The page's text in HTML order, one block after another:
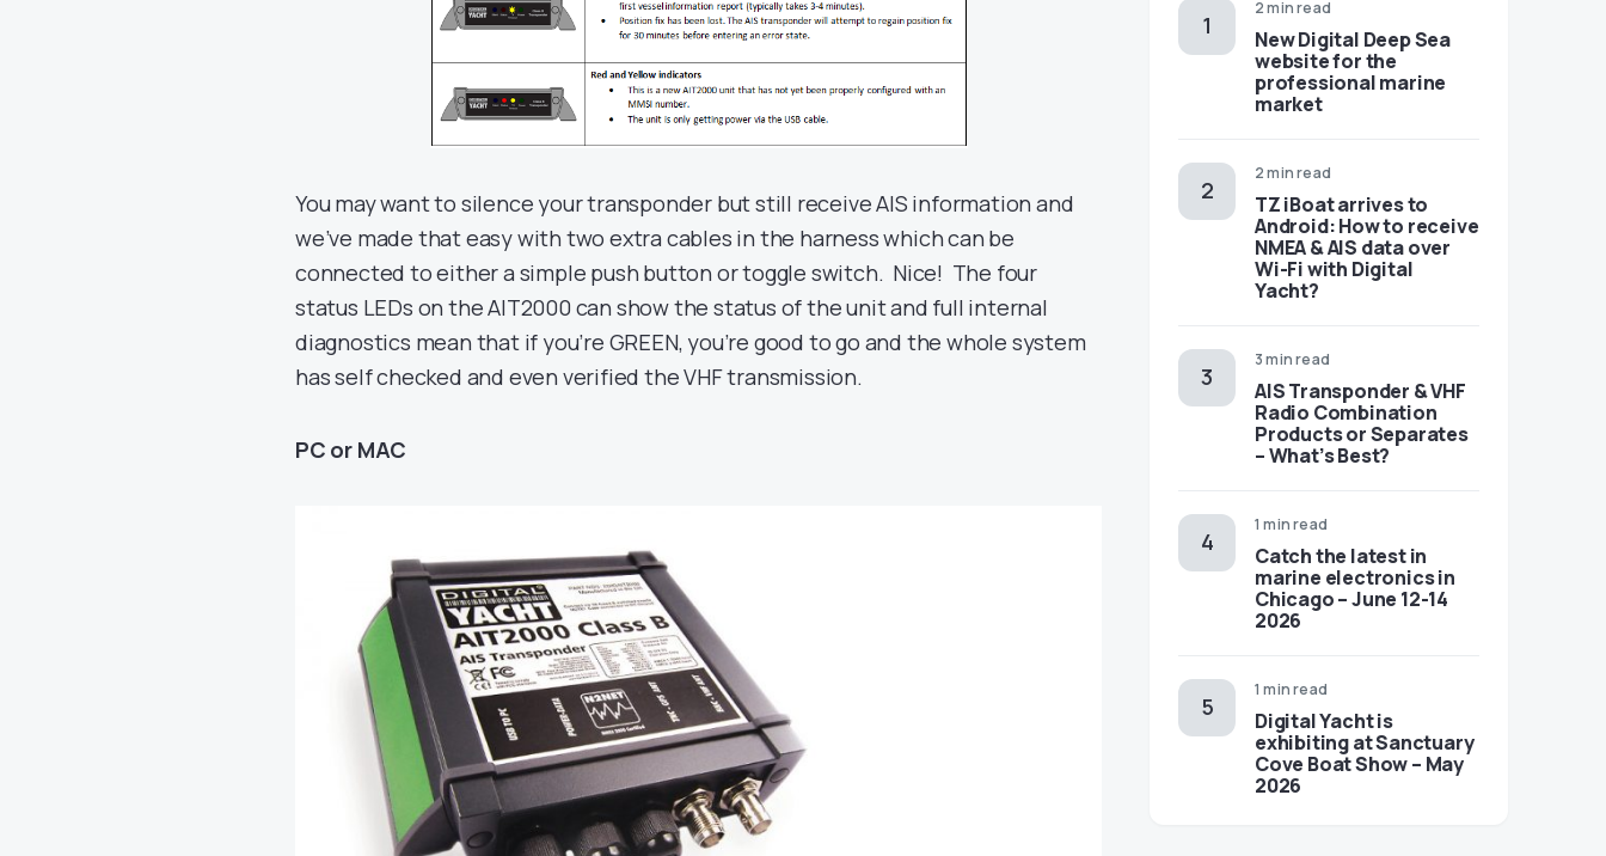
You may want to silence your transponder but still receive AIS information and
we’ve made that easy with two extra cables in the harness which can be
connected to either a simple push button or toggle switch. Nice! The four
status LEDs on the AIT2000 can show the status of the unit and full internal
diagnostics mean that if you’re GREEN, you’re good to go and the whole system
has self checked and even verified the VHF transmission.
PC or MAC
2 min read
New Digital Deep Sea
website for the
professional marine
market
2 min read
TZ iBoat arrives to
Android: How to receive
NMEA & AIS data over
Wi-Fi with Digital
Yacht?
3 min read
AIS Transponder & VHF
Radio Combination
Products or Separates
– What’s Best?
1 min read
Catch the latest in
marine electronics in
Chicago – June 12-14
2026
1 min read
Digital Yacht is
exhibiting at Sanctuary
Cove Boat Show – May
2026